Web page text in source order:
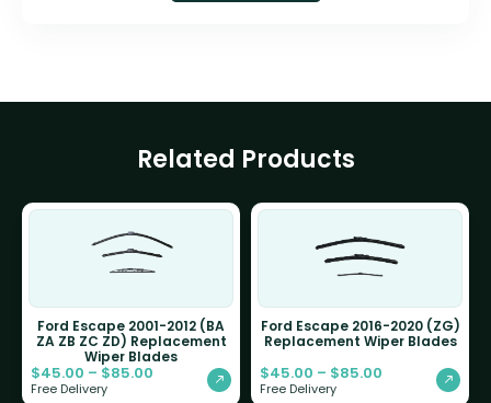
Related Products
Ford Escape 2001-2012 (BA
ZA ZB ZC ZD) Replacement
Wiper Blades
$45.00 – $85.00
Free Delivery
Ford Escape 2016-2020 (ZG)
Replacement Wiper Blades
$45.00 – $85.00
Free Delivery